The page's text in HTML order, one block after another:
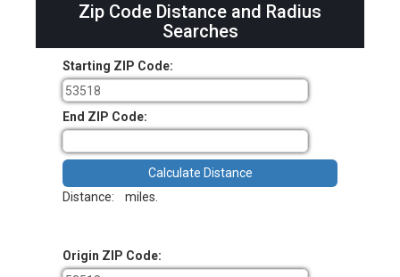
Zip Code Distance and Radius
Searches
Starting ZIP Code:
End ZIP Code:
Distance: miles.
Origin ZIP Code: